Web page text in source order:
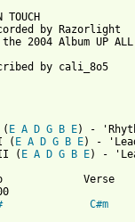
TOUCH
by Razorlight
2004 Album UP ALL
by cali_8o5
E A D G B E) -
( E A D G B E) -
( E A D G B E) -
Verse
C#m